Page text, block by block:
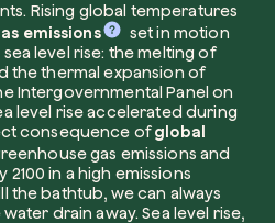
Rising global temperatures
emissions
set in motion
level rise: the melting of
the thermal expansion of
Intergovernmental Panel on
level rise accelerated during
consequence ofglobal
gas emissions and
in a high emissions
the bathtub, we can always
drain away. Sea level rise,
find us?